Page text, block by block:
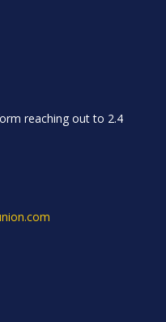
reaching out to 2.4